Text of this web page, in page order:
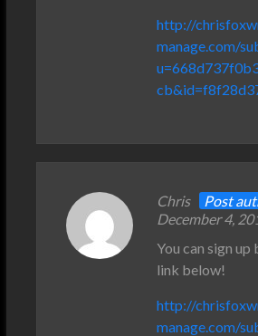
http://
manage.com/
Chris Post
December 4,
You can sign
link below!
http://
manage.com/